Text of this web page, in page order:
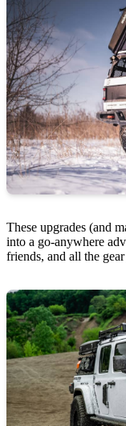
These upgrades (and
into a go-anywhere
friends, and all the